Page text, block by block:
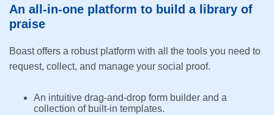
An all-in-one platform to build a library of
praise
Boast offers a robust platform with all the tools you need to
request, collect, and manage your social proof.
An intuitive drag-and-drop form builder and a
collection of built-in templates.